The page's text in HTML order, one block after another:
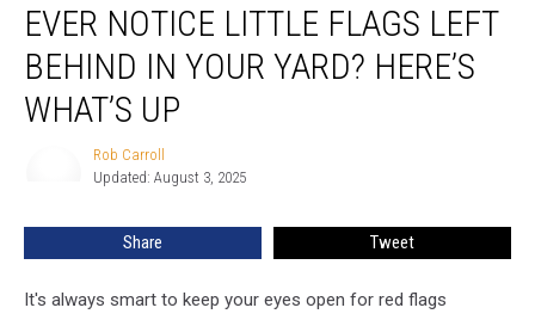
Notice
Little
Flags
Left
Behind
Here’s
EVER NOTICE LITTLE FLAGS LEFT
BEHIND IN YOUR YARD? HERE’S
WHAT’S UP
Rob Carroll
Updated: August 3, 2025
Share Tweet
It's always smart to keep your eyes open for red flags